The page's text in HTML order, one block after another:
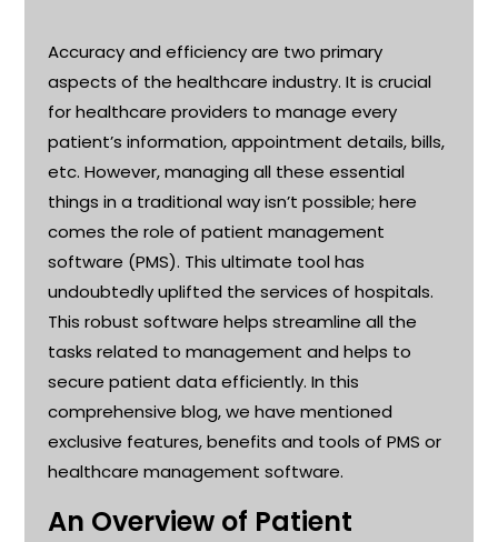
Accuracy and efficiency are two primary
aspects of the healthcare industry. It is crucial
for healthcare providers to manage every
patient’s information, appointment details, bills,
etc. However, managing all these essential
things in a traditional wayisn’t possible; here
comes the role of patient management
software (PMS). This ultimate tool has
undoubtedly uplifted the services of hospitals.
This robust software helps streamline all the
tasks related to management and helps to
secure patient data efficiently. In this
comprehensive blog, we have mentioned
exclusive features, benefits and tools of PMS or
healthcare management software.
An Overview of Patient